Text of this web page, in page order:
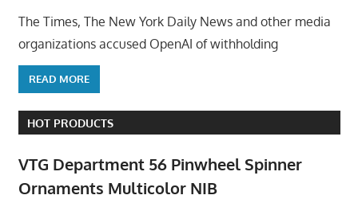
The Times, The New York Daily News and other media
organizations accused OpenAI of withholding
READ MORE
HOT PRODUCTS
VTG Department 56 Pinwheel Spinner
Ornaments Multicolor NIB